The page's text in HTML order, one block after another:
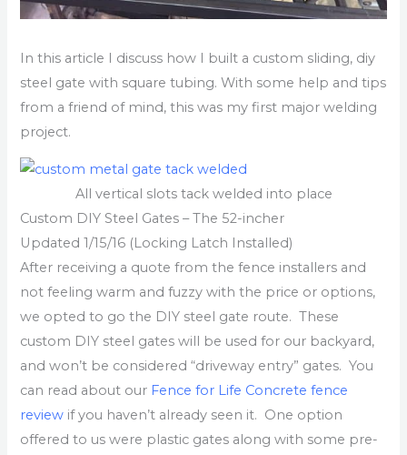
In this article I discuss how I built a custom sliding, diy
steel gate with square tubing. With some help and tips
from a friend of mind, this was my first major welding
project.
All vertical slots tack welded into place
Custom DIY Steel Gates – The 52-incher
Updated 1/15/16 (Locking Latch Installed)
After receiving a quote from the fence installers and
not feeling warm and fuzzy with the price or options,
we opted to go the DIY steel gate route. These
custom DIY steel gates will be used for our backyard,
and won’t be considered “driveway entry” gates. You
can read about our Fence for Life Concrete fence
review if you haven’t already seen it. One option
offered to us were plastic gates along with some pre-